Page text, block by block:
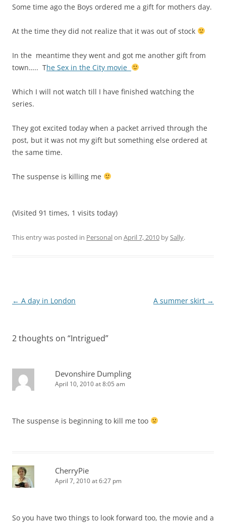
Some time ago the Boys ordered me a gift for mothers day.
At the time they did not realize that it was out of stock
In the meantime they went and got me another gift from
town….. The Sex in the City movie
Which I will not watch till I have finished watching the
series.
They got excited today when a packet arrived through the
post, but it was not my gift but something else ordered at
the same time.
The suspense is killing me
(Visited 91 times, 1 visits today)
This entry was posted in Personalon April 7, 2010 bySally.
Post
← A day in London A summer skirt →
2 thoughts on “Intrigued”
Devonshire Dumpling
April 10, 2010 at 8:05 am
The suspense is beginning to kill me too
CherryPie
April 7, 2010 at 6:27 pm
So you have two things to look forward too, the movie and a